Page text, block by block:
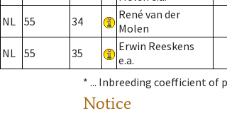
NL 55 34
René van der
Molen
NL 55 35
Erwin Reeskens
e.a.
* ... Inbreeding coefficient of
Notice